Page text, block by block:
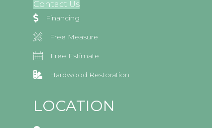
Contact Us
Financing
Free Measure
Free Estimate
Hardwood Restoration
LOCATION